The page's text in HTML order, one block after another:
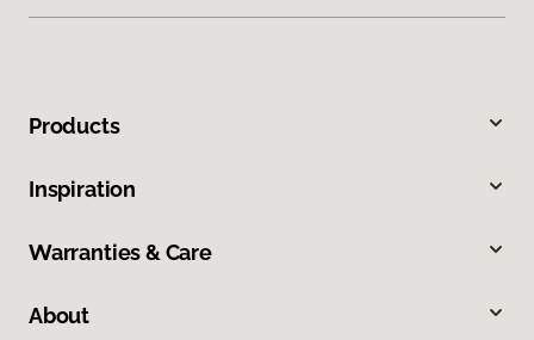
Products
Inspiration
Warranties & Care
About